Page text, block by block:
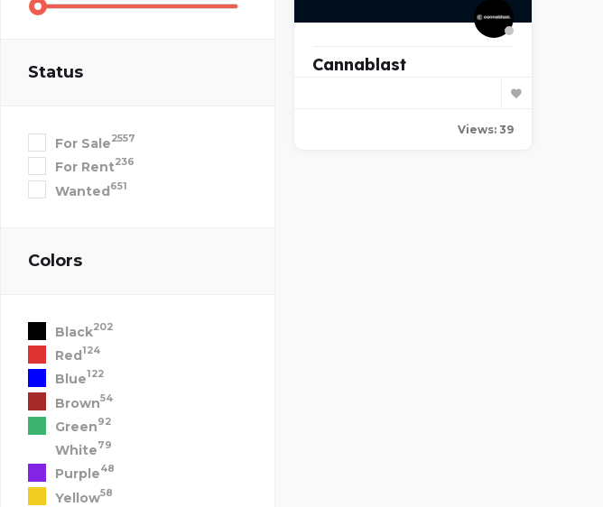
Status
For Sale2557
For Rent236
Wanted651
Colors
Black202
Red124
Blue122
Brown54
Green92
White79
Purple48
Yellow58
Cannablast
Views: 39